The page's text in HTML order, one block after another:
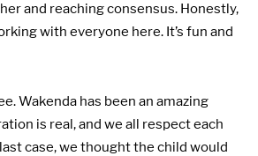
and reaching consensus. Honestly,
with everyone here. It’s fun and
Wakenda has been an amazing
is real, and we all respect each
case, we thought the child would